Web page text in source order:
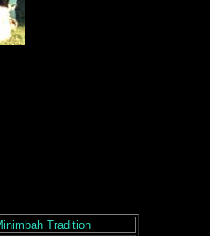
Tradition